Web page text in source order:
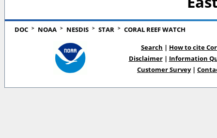
DOC > NOAA > NESDIS > STAR > CORAL REEF WATCH
Search | How to cite
Disclaimer| Information
Customer Survey|